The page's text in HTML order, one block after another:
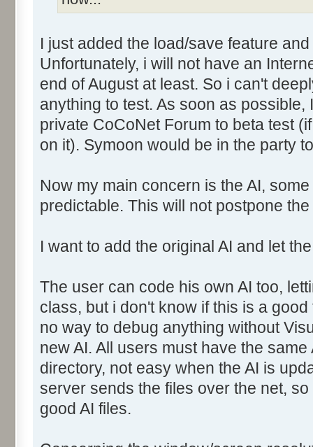
I just added the load/save feature
Unfortunately, i will not have an
end of August at least. So i can't
anything to test. As soon as
private CoCoNet Forum to beta test
on it). Symoon would be in the party
Now my main concern is the AI,
predictable. This will not postpone
I want to add the original AI and let
The user can code his own AI too,
class, but i don't know if this is a
no way to debug anything without
new AI. All users must have the
directory, not easy when the AI is
server sends the files over the net,
good AI files.